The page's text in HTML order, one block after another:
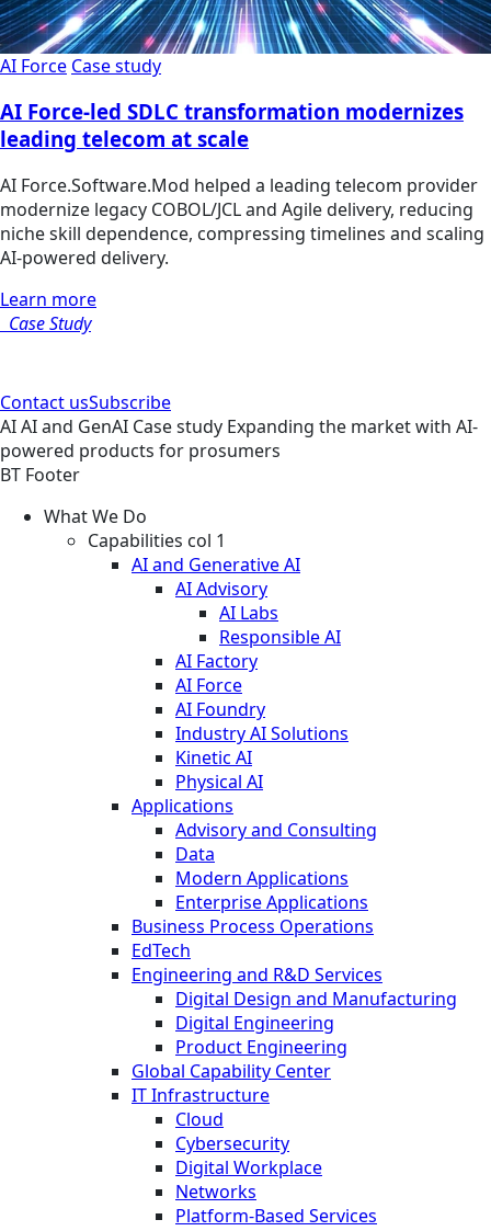
AI Force Case study
AI Force-led SDLC transformation modernizes
leading telecom at scale
AI Force.Software.Mod helped a leading telecom provider
modernize legacy COBOL/JCL and Agile delivery, reducing
niche skill dependence, compressing timelines and scaling
AI-powered delivery.
Learn more
Case Study
Contact usSubscribe
AIAI and GenAI Case study Expanding the market with AI-
powered products for prosumers
BT Footer
What We Do
Capabilities col 1
AI and Generative AI
AI Advisory
AI Labs
Responsible AI
AI Factory
AI Force
AI Foundry
Industry AI Solutions
Kinetic AI
Physical AI
Applications
Advisory and Consulting
Data
Modern Applications
Enterprise Applications
Business Process Operations
EdTech
Engineering and R&D Services
Digital Design and Manufacturing
Digital Engineering
Product Engineering
Global Capability Center
IT Infrastructure
Cloud
Cybersecurity
Digital Workplace
Networks
Platform-Based Services